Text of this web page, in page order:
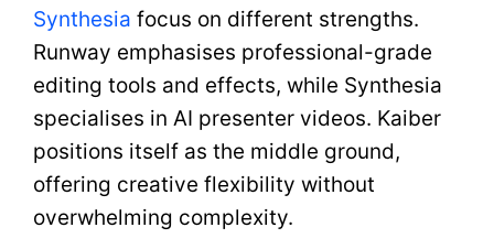
Synthesia focus on different strengths.
Runway emphasises professional-grade
editing tools and effects, while Synthesia
specialises in AI presenter videos. Kaiber
positions itself as the middle ground,
offering creative flexibility without
overwhelming complexity.